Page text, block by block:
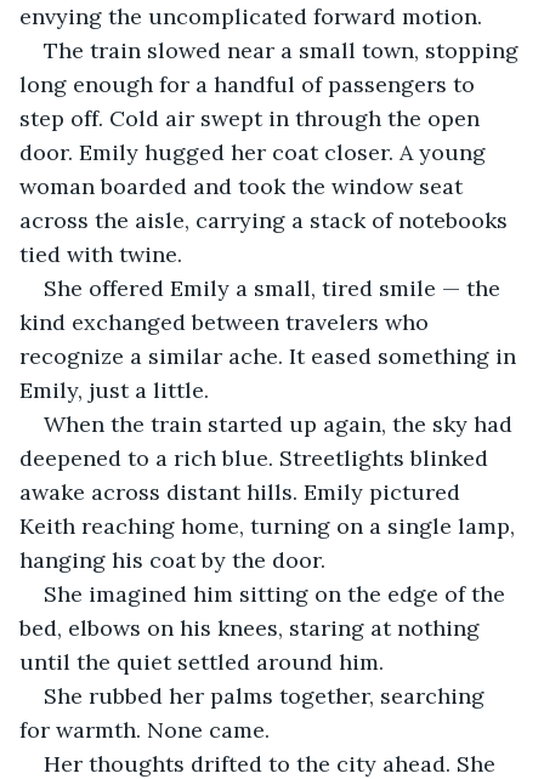
envying the uncomplicated forward motion.
The train slowed near a small town, stopping
long enough for a handful of passengers to
step off. Cold air swept in through the open
door. Emily hugged her coat closer. A young
woman boarded and took the window seat
across the aisle, carrying a stack of notebooks
tied with twine.
She offered Emily a small, tired smile — the
kind exchanged between travelers who
recognize a similar ache. It eased something in
Emily, just a little.
When the train started up again, the sky had
deepened to a rich blue. Streetlights blinked
awake across distant hills. Emily pictured
Keith reaching home, turning on a single lamp,
hanging his coat by the door.
She imagined him sitting on the edge of the
bed, elbows on his knees, staring at nothing
until the quiet settled around him.
She rubbed her palms together, searching
for warmth. None came.
Her thoughts drifted to the city ahead. She